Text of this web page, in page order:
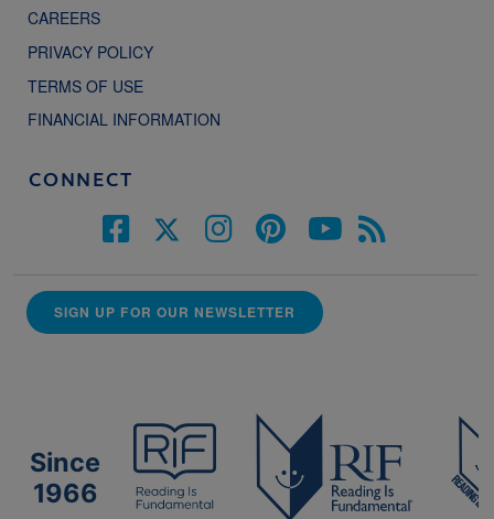
CAREERS
PRIVACY POLICY
TERMS OF USE
FINANCIAL INFORMATION
CONNECT
SIGN UP FOR OUR NEWSLETTER
Since
1966